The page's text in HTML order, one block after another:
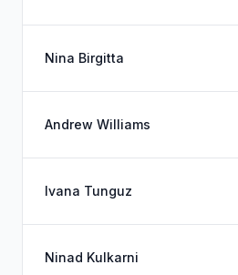
Nina Birgitta
Andrew Williams
Ivana Tunguz
Ninad Kulkarni